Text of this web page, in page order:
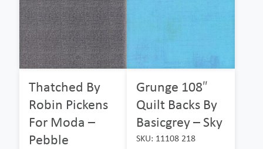
Thatched By
Robin Pickens
For Moda –
Pebble
Grunge 108″
Quilt Backs By
Basicgrey – Sky
SKU: 11108 218